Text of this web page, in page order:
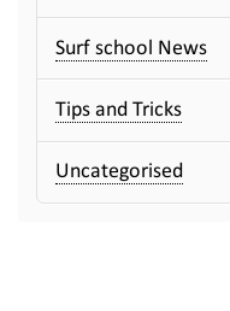
Surf school News
Tips and Tricks
Uncategorised